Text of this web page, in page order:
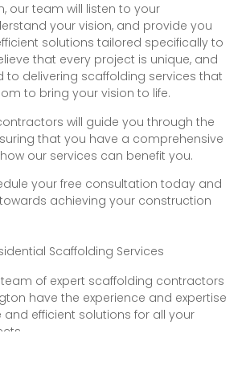
our team will listen to your
your vision, and provide you
solutions tailored specifically to
that every project is unique, and
to delivering scaffolding services that
to bring your vision to life.
will guide you through the
that you have a comprehensive
our services can benefit you.
your free consultation today and
achieving your construction
Scaffolding Services
of expert scaffolding contractors
have the experience and expertise
efficient solutions for all your